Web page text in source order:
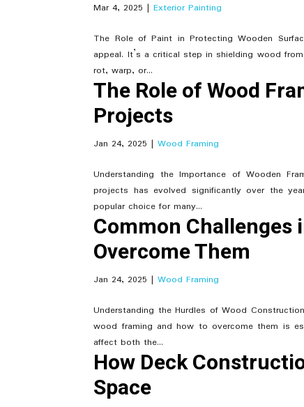
Mar 4, 2025 |Exterior Painting
The Role of Paint in Protecting Wooden
appeal. It’s a critical step in shielding wood
rot, warp, or...
The Role of Wood
Projects
Jan 24, 2025 |Wood Framing
Understanding the Importance of Wooden
projects has evolved significantly over the
popular choice for many...
Common Challenges
Overcome Them
Jan 24, 2025 |Wood Framing
Understanding the Hurdles of Wood
wood framing and how to overcome them is
affect both the...
How Deck
Space